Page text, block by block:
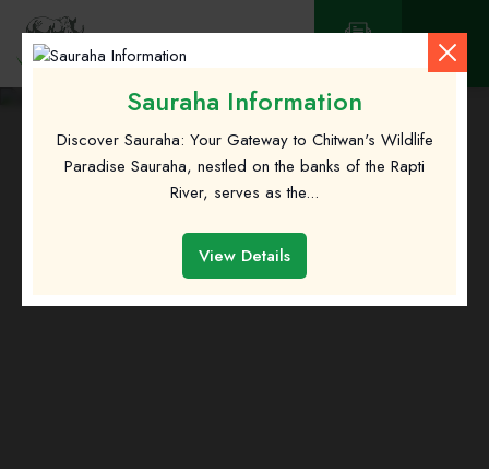
Green Park Chitwan
Sauraha Information
Discover Sauraha: Your Gateway to Chitwan's Wildlife
Paradise Sauraha, nestled on the banks of the Rapti
River, serves as the...
View Details